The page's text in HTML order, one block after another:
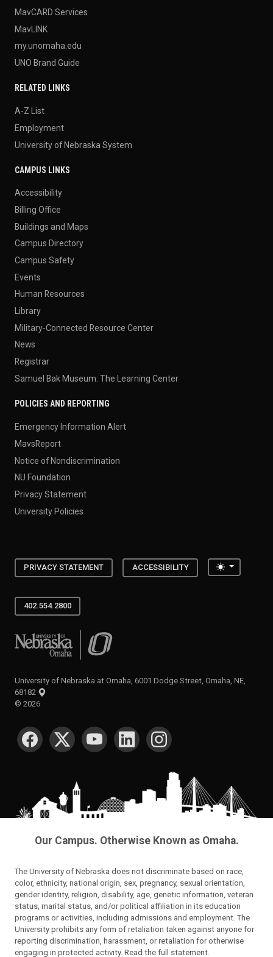
MavCARD Services
MavLINK
my.unomaha.edu
UNO Brand Guide
RELATED LINKS
A-Z List
Employment
University of Nebraska System
CAMPUS LINKS
Accessibility
Billing Office
Buildings and Maps
Campus Directory
Campus Safety
Events
Human Resources
Library
Military-Connected Resource Center
News
Registrar
Samuel Bak Museum: The Learning Center
POLICIES AND REPORTING
Emergency Information Alert
MavsReport
Notice of Nondiscrimination
NU Foundation
Privacy Statement
University Policies
PRIVACY STATEMENT ACCESSIBILITY Toggle
402.554.2800
University of Nebraska at Omaha
University of Nebraska at Omaha, 6001 Dodge Street, Omaha, NE,
68182
© 2026
SOCIAL MEDIA
Our Campus. Otherwise Known as Omaha.
The University of Nebraska does not discriminate based on race,
color, ethnicity, national origin, sex, pregnancy, sexual orientation,
gender identity, religion, disability, age, genetic information, veteran
status, marital status, and/or political affiliation in its education
programs or activities, including admissions and employment. The
University prohibits any form of retaliation taken against anyone for
reporting discrimination, harassment, or retaliation for otherwise
engaging in protected activity. Read the full statement.